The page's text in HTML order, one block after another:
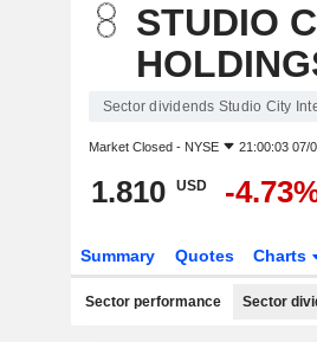
STUDIO
Sector dividends Studio City
Market Closed - NYSE 21:00:03 07/
1.810 USD -
Summary Quotes Charts
Sector performance Sector